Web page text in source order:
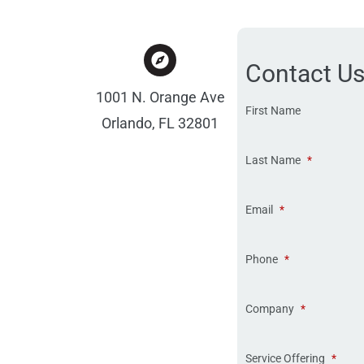
1001 N. Orange Ave
Orlando, FL 32801
Contact Us
First Name
Last Name *
Email *
Phone *
Company *
Service Offering *